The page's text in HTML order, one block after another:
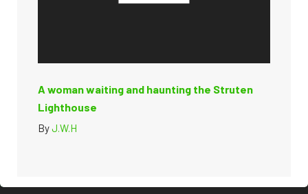
A woman waiting and haunting the Struten
Lighthouse
ByJ.W.H